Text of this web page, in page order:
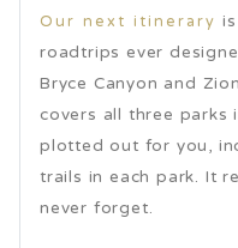
Our next itinerary
roadtrips ever
Bryce Canyon and
covers all three parks
plotted out for you,
trails in each park. It
never forget.